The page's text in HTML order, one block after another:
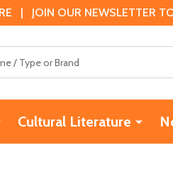
| JOIN OUR NEWSLETTER
Cultural Literature